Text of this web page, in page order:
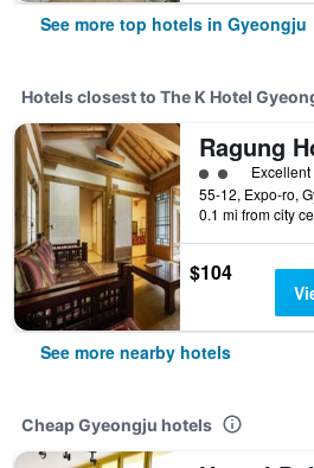
See more top hotels in Gyeongju
Hotels closest to The K Hotel
Ragung
2 class rating
Excellent
0.1 mi from city
$104
See more nearby hotels
Cheap Gyeongju hotels